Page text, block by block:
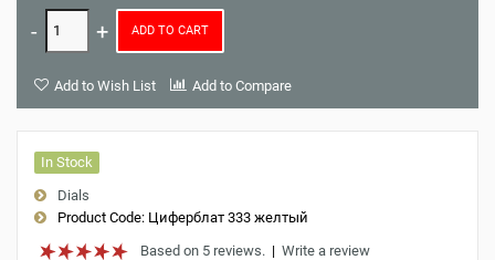
ADD TO CART
Add to Wish List Add to Compare
In Stock
Dials
Product Code: Циферблат 333 желтый
Based on 5 reviews. | Write a review